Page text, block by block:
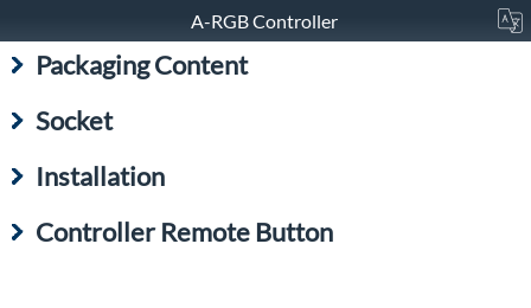
A-RGB Controller
Packaging Content
Socket
Installation
Controller Remote Button